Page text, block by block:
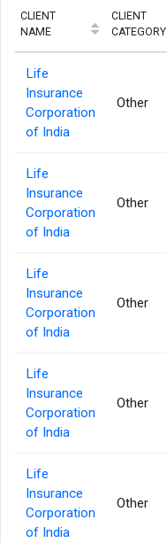
CLIENT
NAME
CLIENT
CATEGORY
Life
Insurance
Corporation
of India
Other
Life
Insurance
Corporation
of India
Other
Life
Insurance
Corporation
of India
Other
Life
Insurance
Corporation
of India
Other
Life
Insurance
Corporation
of India
Other